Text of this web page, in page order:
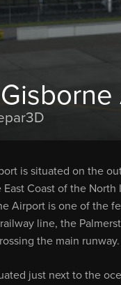
is situated on the
East Coast of the North
Airport is one of the
line, the
the main runway.
just next to the